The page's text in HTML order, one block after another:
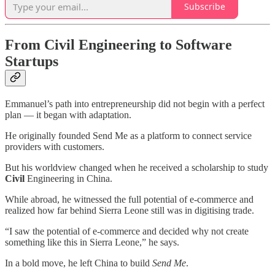
Subscribe
From Civil Engineering to Software
Startups
Emmanuel’s path into entrepreneurship did not begin with a perfect
plan — it began with adaptation.
He originally founded Send Me as a platform to connect service
providers with customers.
But his worldview changed when he received a scholarship to study
Civil Engineering in China.
While abroad, he witnessed the full potential of e-commerce and
realized how far behind Sierra Leone still was in digitising trade.
“I saw the potential of e-commerce and decided why not create
something like this in Sierra Leone,” he says.
In a bold move, he left China to build Send Me.